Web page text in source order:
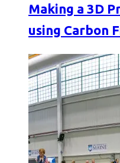
Making a 3D
using Carbon